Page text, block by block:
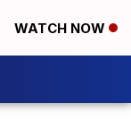
WATCH NOW